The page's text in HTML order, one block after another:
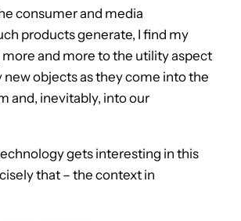
consumer and media
products generate, I find my
and more to the utility aspect
new objects as they come into the
and, inevitably, into our
gets interesting in this
that – the context in